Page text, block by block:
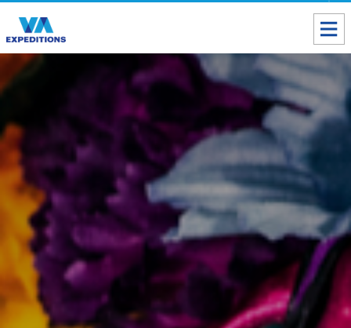
Toll free USA & Canada: 1 888 803 8004
ALL DESTINATIONS
TAILOR-MADE TOURS
ABOUT US
Get our Travel Tips delivered to your Inbox
SUBSCRIBE NOW
Inca Trail Availability